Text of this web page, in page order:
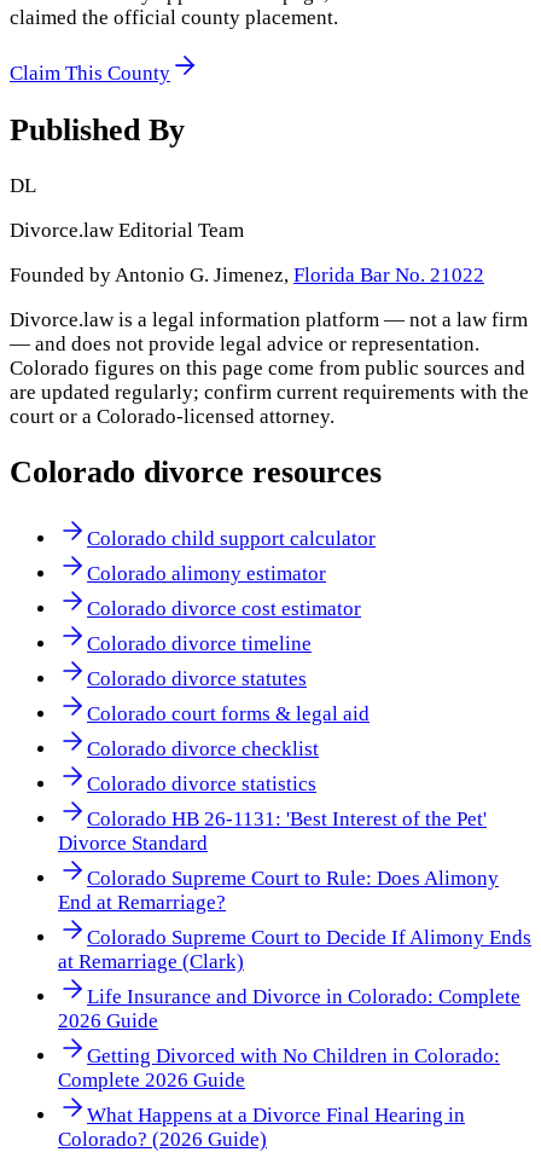
claimed the official county placement.
Claim This County
Published By
DL
Divorce.law Editorial Team
Founded by Antonio G. Jimenez, Florida Bar No. 21022
Divorce.law is a legal information platform — not a law firm
— and does not provide legal advice or representation.
Colorado figures on this page come from public sources and
are updated regularly; confirm current requirements with the
court or a Colorado-licensed attorney.
Colorado divorce resources
Colorado child support calculator
Colorado alimony estimator
Colorado divorce cost estimator
Colorado divorce timeline
Colorado divorce statutes
Colorado court forms & legal aid
Colorado divorce checklist
Colorado divorce statistics
Colorado HB 26-1131: 'Best Interest of the Pet'
Divorce Standard
Colorado Supreme Court to Rule: Does Alimony
End at Remarriage?
Colorado Supreme Court to Decide If Alimony Ends
at Remarriage (Clark)
Life Insurance and Divorce in Colorado: Complete
2026 Guide
Getting Divorced with No Children in Colorado:
Complete 2026 Guide
What Happens at a Divorce Final Hearing in
Colorado? (2026 Guide)